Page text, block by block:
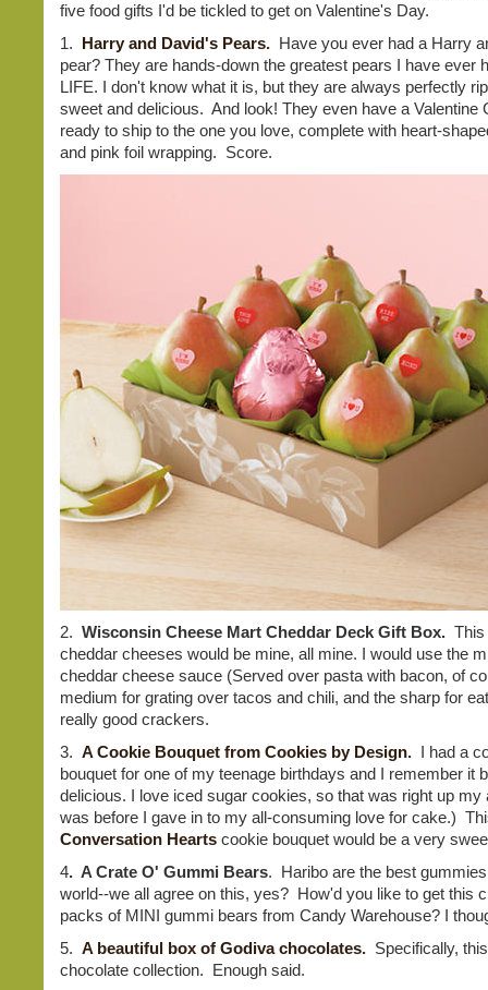
five food gifts I'd be tickled to get on Valentine's Day.
1. Harry and David's Pears. Have you ever had a Harry
pear? They are hands-down the greatest pears I have ever
LIFE. I don't know what it is, but they are always perfectly
sweet and delicious. And look! They even have a Valentine
ready to ship to the one you love, complete with heart-
and pink foil wrapping. Score.
2. Wisconsin Cheese Mart Cheddar Deck Gift Box. This
cheddar cheeses would be mine, all mine. I would use the
cheddar cheese sauce (Served over pasta with bacon, of
medium for grating over tacos and chili, and the sharp for
really good crackers.
3. A Cookie Bouquet from Cookies by Design. I had a
bouquet for one of my teenage birthdays and I remember it
delicious. I love iced sugar cookies, so that was right up my
was before I gave in to my all-consuming love for cake.)
Conversation Hearts cookie bouquet would be a very
4. A Crate O' Gummi Bears. Haribo are the best
world--we all agree on this, yes? How'd you like to get this
packs of MINI gummi bears from Candy Warehouse? I
5. A beautiful box of Godiva chocolates. Specifically,
chocolate collection. Enough said.